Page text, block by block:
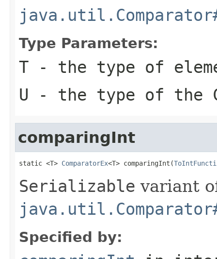
Type Parameters:
T - the type of
U - the type of the
comparingInt
static <T> ComparatorEx<T> comparingInt(
Serializable variant
Specified by: